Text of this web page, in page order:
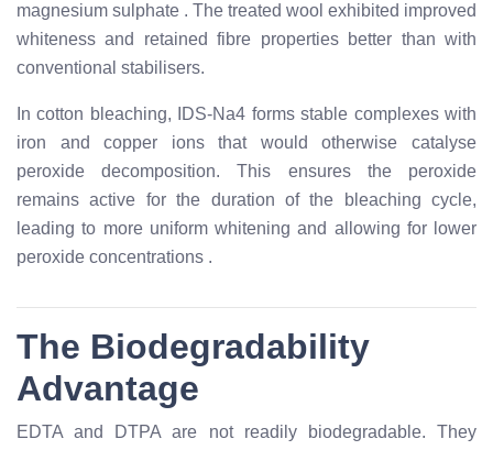
magnesium sulphate . The treated wool exhibited improved
whiteness and retained fibre properties better than with
conventional stabilisers.
In cotton bleaching, IDS-Na4 forms stable complexes with
iron and copper ions that would otherwise catalyse
peroxide decomposition. This ensures the peroxide
remains active for the duration of the bleaching cycle,
leading to more uniform whitening and allowing for lower
peroxide concentrations .
The Biodegradability
Advantage
EDTA and DTPA are not readily biodegradable. They